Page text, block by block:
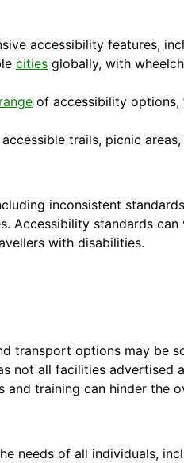
accessibility features,
cities globally, with
range of accessibility options,
accessible trails, picnic
inconsistent
Accessibility standards
with disabilities.
transport options may be
not all facilities advertised
and training can hinder the
needs of all individuals,